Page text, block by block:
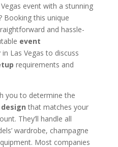
event with a stunning
Booking this unique
and hassle-
event
in Las Vegas to discuss
requirements and
you to determine the
that matches your
They’ll handle all
wardrobe, champagne
Most companies